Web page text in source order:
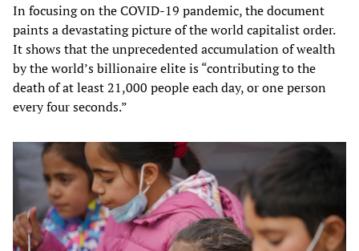
In focusing on the COVID-19 pandemic, the document
paints a devastating picture of the world capitalist order.
It shows that the unprecedented accumulation of wealth
by the world’s billionaire elite is “contributing to the
death of at least 21,000 people each day, or one person
every four seconds.”